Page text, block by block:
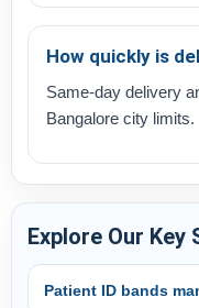
How quickly is
Same-day delivery
Bangalore city limits.
Explore Our Key
Patient ID bands